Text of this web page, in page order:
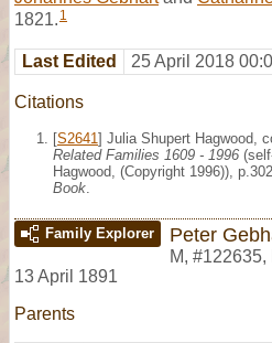
1821. 1
Last Edited 25 April 2018
Citations
[S2641 ] Julia Shupert Hagwood,
Related Families 1609 - 1996
Hagwood, (Copyright 1996)),
Book
Family Explorer Peter
M, #122635,
13 April 1891
Parents